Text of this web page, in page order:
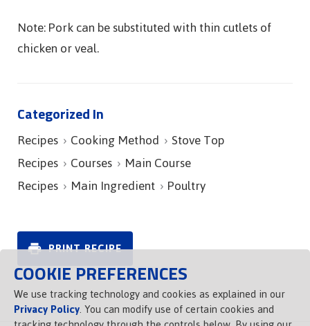
Note: Pork can be substituted with thin cutlets of
chicken or veal.
Categorized In
Recipes Cooking Method Stove Top
Recipes Courses Main Course
Recipes Main Ingredient Poultry
PRINT RECIPE
COOKIE PREFERENCES
We use tracking technology and cookies as explained in our
Privacy Policy. You can modify use of certain cookies and